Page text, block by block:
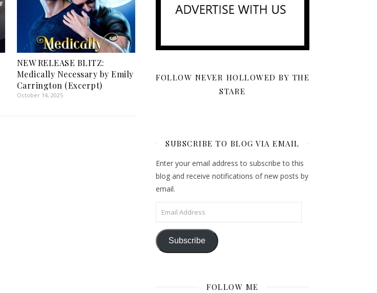
NEW RELEASE BLITZ:
Medically Necessary by Emily
Carrington (Excerpt)
October 14, 2025
FOLLOW NEVER HOLLOWED BY THE
STARE
SUBSCRIBE TO BLOG VIA EMAIL
Enter your email address to subscribe to this
blog and receive notifications of new posts by
email.
Email Address
Subscribe
FOLLOW ME